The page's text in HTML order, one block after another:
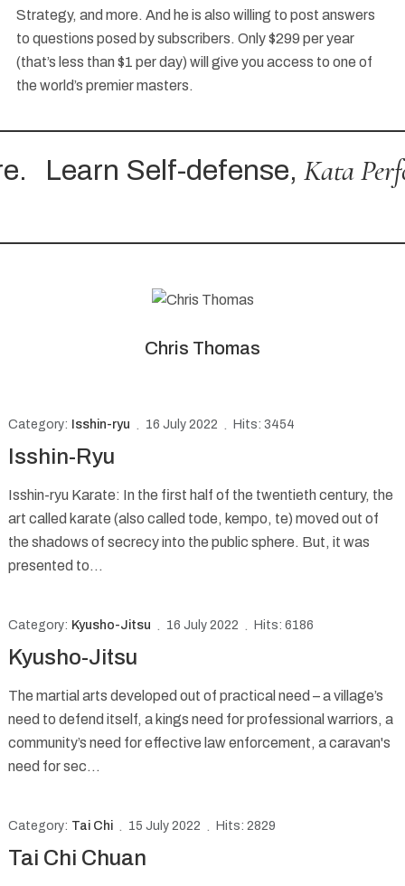
Strategy, and more. And he is also willing to post answers
to questions posed by subscribers. Only $299 per year
(that’s less than $1 per day) will give you access to one of
the world’s premier masters.
Learn Self-defense,Kata
Chris Thomas
Isshin-Ryu
Category: Isshin-ryu 16 July 2022 Hits: 3454
Isshin-ryu Karate: In the first half of the twentieth century, the
art called karate (also called tode, kempo, te) moved out of
the shadows of secrecy into the public sphere. But, it was
presented to...
Kyusho-Jitsu
Category: Kyusho-Jitsu 16 July 2022 Hits: 6186
The martial arts developed out of practical need – a village’s
need to defend itself, a kings need for professional warriors, a
community’s need for effective law enforcement, a caravan's
need for sec...
Tai Chi Chuan
Category: Tai Chi 15 July 2022 Hits: 2829